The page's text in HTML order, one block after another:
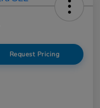
Request Pricing